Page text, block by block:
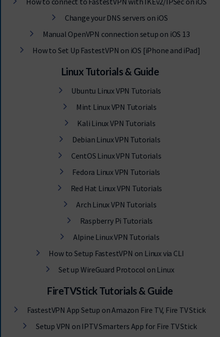
Change your DNS servers on iOS
Manual OpenVPN connection setup on iOS 13
How to Set Up FastestVPN on iOS [iPhone and iPad]
Linux Tutorials & Guide
Ubuntu Linux VPN Tutorials
Mint Linux VPN Tutorials
Kali Linux VPN Tutorials
Debian Linux VPN Tutorials
CentOS Linux VPN Tutorials
Fedora Linux VPN Tutorials
Red Hat Linux VPN Tutorials
Arch Linux VPN Tutorials
Raspberry Pi Tutorials
Alpine Linux VPN Tutorials
How to Setup FastestVPN on Linux via CLI
Set up WireGuard Protocol on Linux
FireTVStick Tutorials & Guide
FastestVPN App Setup on Amazon Fire TV, Fire TV Stick
Setup VPN on IPTV Smarters App for Fire TV Stick